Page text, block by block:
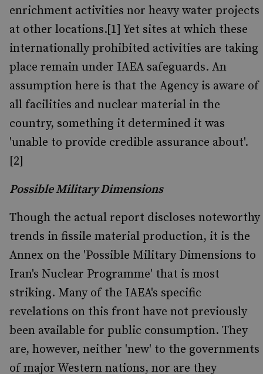
enrichment activities nor heavy water projects
at other locations.[1] Yet sites at which these
internationally prohibited activities are taking
place remain under IAEA safeguards. An
assumption here is that the Agency is aware of
all facilities and nuclear material in the
country, something it determined it was
'unable to provide credible assurance about'.
[2]
Possible Military Dimensions
Though the actual report discloses noteworthy
trends in fissile material production, it is the
Annex on the 'Possible Military Dimensions to
Iran's Nuclear Programme' that is most
striking. Many of the IAEA's specific
revelations on this front have not previously
been available for public consumption. They
are, however, neither 'new' to the governments
of major Western nations, nor are they